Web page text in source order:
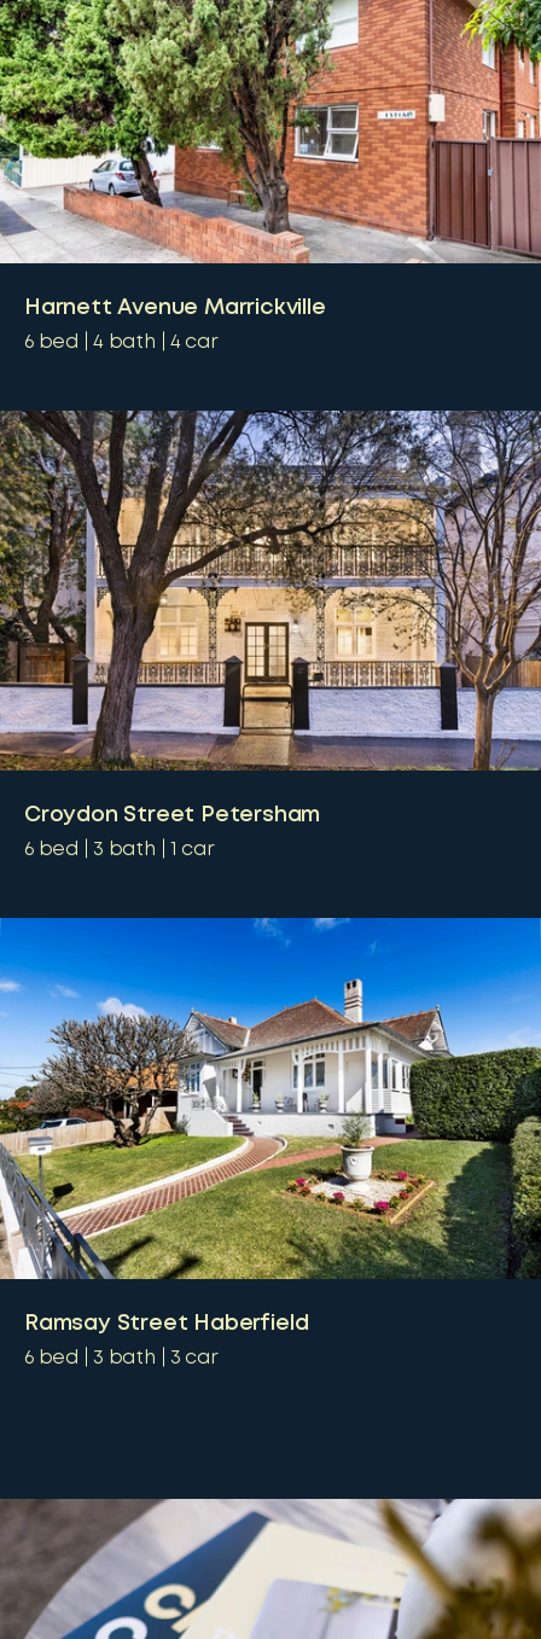
Harnett Avenue Marrickville
6bed 4bath 4car
Croydon Street Petersham
6bed 3 bath 1 car
Ramsay Street Haberfield
6bed 3 bath 3 car